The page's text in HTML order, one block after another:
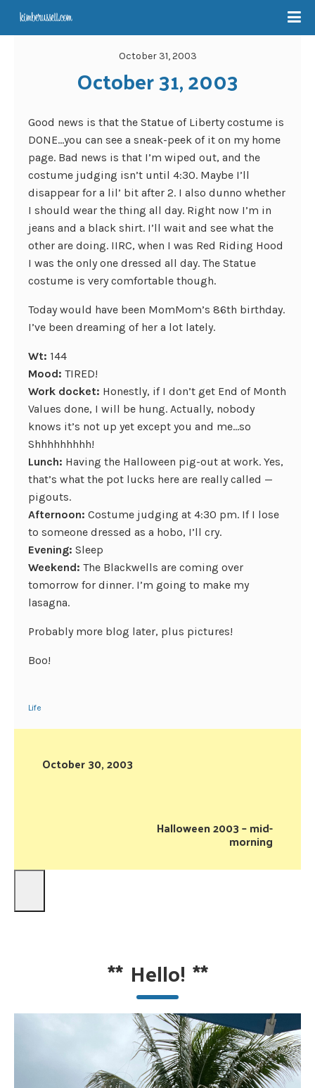
October 31, 2003
October 31, 2003
Good news is that the Statue of Liberty costume is
DONE…you can see a sneak-peek of it on my home
page. Bad news is that I’m wiped out, and the
costume judging isn’t until 4:30. Maybe I’ll
disappear for a lil’ bit after 2. I also dunno whether
I should wear the thing all day. Right now I’m in
jeans and a black shirt. I’ll wait and see what the
other are doing. IIRC, when I was Red Riding Hood
I was the only one dressed all day. The Statue
costume is very comfortable though.
Today would have been MomMom’s 86th birthday.
I’ve been dreaming of her a lot lately.
Wt: 144
Mood: TIRED!
Work docket: Honestly, if I don’t get End of Month
Values done, I will be hung. Actually, nobody
knows it’s not up yet except you and me…so
Shhhhhhhhh!
Lunch: Having the Halloween pig-out at work. Yes,
that’s what the pot lucks here are really called —
pigouts.
Afternoon: Costume judging at 4:30 pm. If I lose
to someone dressed as a hobo, I’ll cry.
Evening: Sleep
Weekend: The Blackwells are coming over
tomorrow for dinner. I’m going to make my
lasagna.
Probably more blog later, plus pictures!
Boo!
Life
October 30, 2003
Halloween 2003 – mid-
morning
** Hello! **